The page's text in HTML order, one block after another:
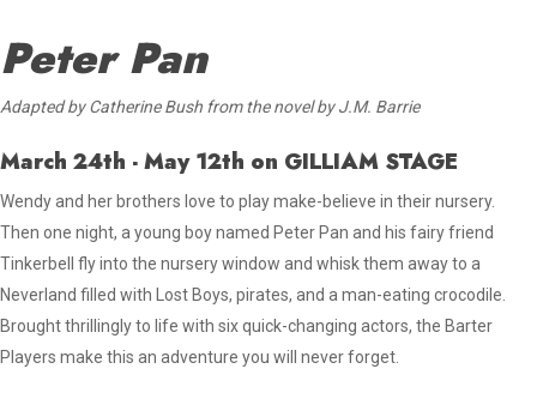
Peter Pan
Adapted by Catherine Bush from the novel by J.M. Barrie
March 24th - May 12th on GILLIAM STAGE
Wendy and her brothers love to play make-believe in their nursery.
Then one night, a young boy named Peter Panand his fairy friend
Tinkerbell fly into the nursery window and whiskthem away to a
Neverland filled with Lost Boys, pirates, and a man-eating crocodile.
Brought thrillingly to life with six quick-changing actors, the Barter
Players make this an adventure you will never forget.